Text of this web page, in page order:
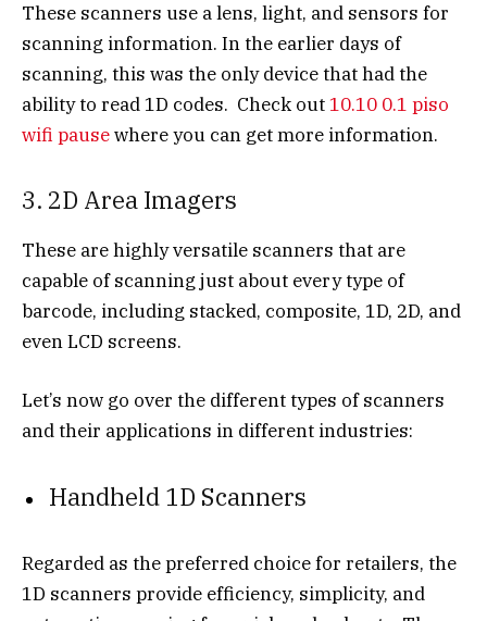
These scanners use a lens, light, and sensors for
scanning information. In the earlier days of
scanning, this was the only device that had the
ability to read 1D codes. Check out10.10 0.1 piso
wifi pausewhere you can get more information.
3. 2D Area Imagers
These are highly versatile scanners that are
capable of scanning just about every type of
barcode, including stacked, composite, 1D, 2D, and
even LCD screens.
Let’s now go over the different types of scanners
and their applications in different industries:
Handheld 1D Scanners
Regarded as the preferred choice for retailers, the
1D scanners provide efficiency, simplicity, and